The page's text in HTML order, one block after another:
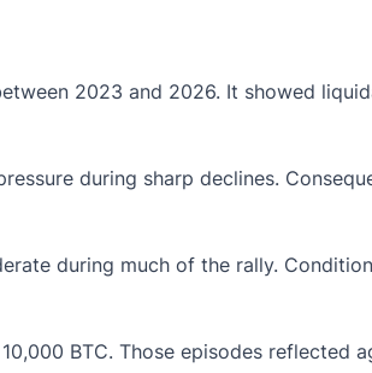
2023 and 2026. It showed
during sharp declines.
during much of the rally.
BTC. Those episodes reflected